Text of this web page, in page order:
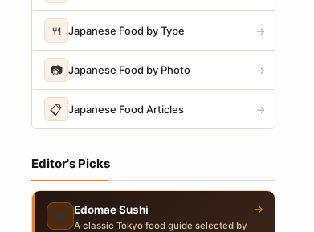
🍴 Japanese Food by Type →
📷 Japanese Food by Photo →
📋 Japanese Food Articles →
Editor's Picks
🍣 Edomae Sushi
A classic Tokyo food guide selected by
→